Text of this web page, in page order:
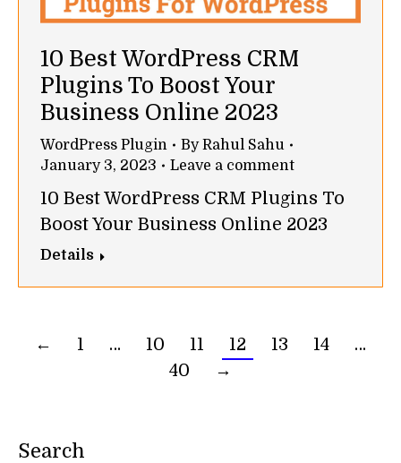
10 Best WordPress CRM
Plugins To Boost Your
Business Online 2023
WordPress Plugin ByRahul Sahu
January 3, 2023
Leave a comment
10 Best WordPress CRM Plugins To
Boost Your Business Online 2023
Details
← 1 … 10 11 12 13 14
…
40
→
Search